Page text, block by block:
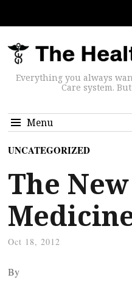
Everything you always
Care system.
Menu
UNCATEGORIZED
The
Oct 18, 2012
By